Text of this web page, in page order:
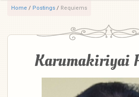
Home / Postings / Requiems
Karumakiriyai